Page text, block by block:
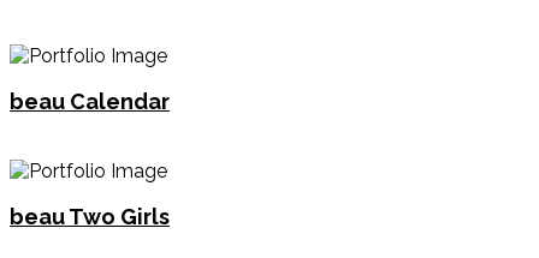
beau Calendar
beau Two Girls